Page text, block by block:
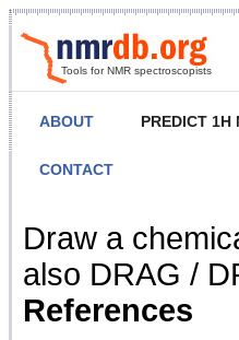
Tools for NMR spectroscopists
ABOUT PREDICT 1H
CONTACT
NMR Predict
Draw a
also DRAG /
References